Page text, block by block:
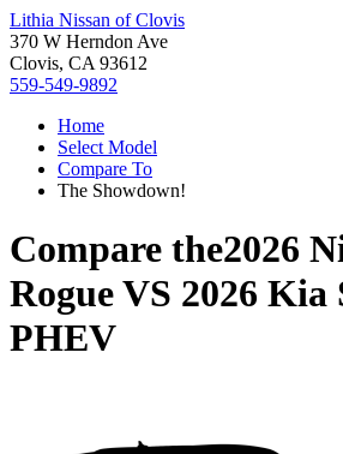
Lithia Nissan of Clovis
370 W Herndon Ave
Clovis, CA 93612
559-549-9892
Home
Select Model
Compare To
The Showdown!
Compare the2026
RogueVS 2026 Kia
PHEV